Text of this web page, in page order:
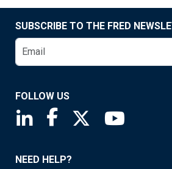
SUBSCRIBE TO THE FRED
FOLLOW US
Saint Louis Fed linkedin page
Saint Louis FedSaint Louis Fed
NEED HELP?